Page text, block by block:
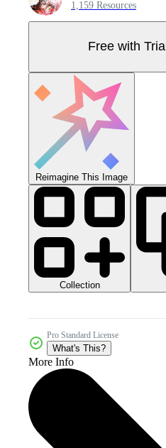
1,159 Resources
Free with Trial
Reimagine This Image
Collection
Pro Standard License
What's This?
More Info